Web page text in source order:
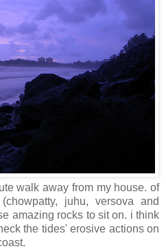
walk away from my house. of
juhu, versova and
amazing rocks to sit on. i think
the tides' erosive actions on